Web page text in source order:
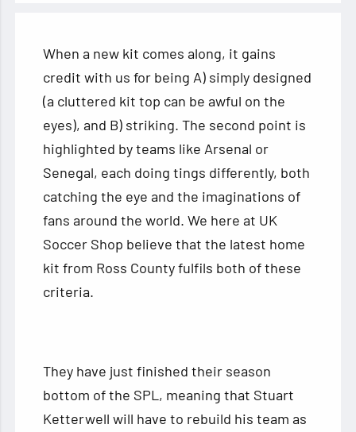
When a new kit comes along, it gains
credit with us for being A) simply designed
(a cluttered kit top can be awful on the
eyes), and B) striking. The second point is
highlighted by teams like Arsenal or
Senegal, each doing tings differently, both
catching the eye and the imaginations of
fans around the world. We here at UK
Soccer Shop believe that the latest home
kit from Ross County fulfils both of these
criteria.
They have just finished their season
bottom of the SPL, meaning that Stuart
Ketterwell will have to rebuild his team as